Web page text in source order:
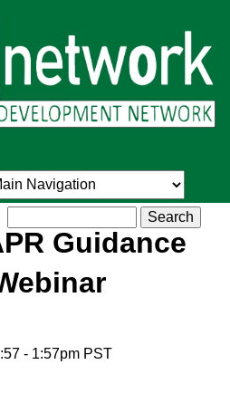
Guidance
- 1:57pm PST